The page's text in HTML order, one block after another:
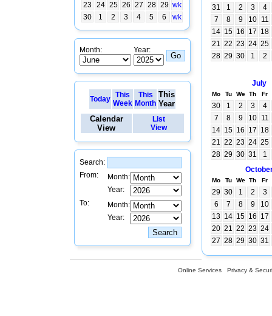
23
24 25 26 27 28 29 wk
30
1 2 3 4 5 6 wk
Month: Year:
Today This
Week
This
Month
This
Year
Calendar
View
List
View
Search:
From:
Month:
Year:
To:
Month:
Year:
31 1 2 3
4
7
8 9 10 11
14 15 16 17 18
21 22 23 24 25
28 29 30 1 2
July
Mo Tu We Th Fr
30 1 2 3
4
7
8 9 10 11
14 15 16 17 18
21 22 23 24 25
28 29 30 31
1
Mo Tu We Th Fr
29 30 1 2
3
6
7 8 9
10
13 14 15 16 17
20 21 22 23 24
27 28 29 30 31
Online Services Privacy &